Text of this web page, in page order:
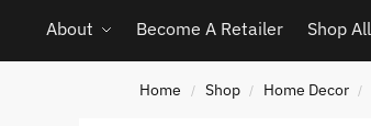
About Become A Retailer Shop All
Home / Shop / Home Decor /